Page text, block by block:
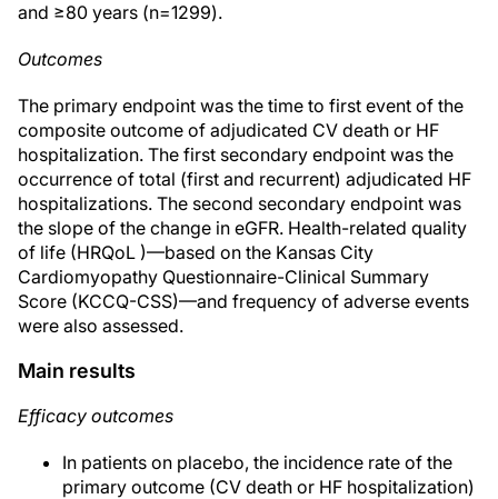
and ≥80 years (n=1299).
Outcomes
The primary endpoint was the time to first event of the
composite outcome of adjudicated CV death or HF
hospitalization. The first secondary endpoint was the
occurrence of total (first and recurrent) adjudicated HF
hospitalizations. The second secondary endpoint was
the slope of the change in eGFR. Health-related quality
of life (HRQoL )—based on the Kansas City
Cardiomyopathy Questionnaire-Clinical Summary
Score (KCCQ-CSS)—and frequency of adverse events
were also assessed.
Main results
Efficacy outcomes
In patients on placebo, the incidence rate of the
primary outcome (CV death or HF hospitalization)